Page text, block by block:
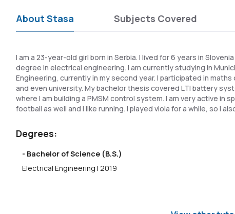
About Stasa Subjects Covered
I am a 23-year-old girl born in Serbia. I lived for 6 years in
degree in electrical engineering. I am currently studying in
Engineering, currently in my second year. I participated in
and even university. My bachelor thesis covered LTI battery
where I am building a PMSM control system. I am very active in
football as well and I like running. I played viola for a while, so I
Degrees:
- Bachelor of Science (B.S.)
Electrical Engineering | 2019